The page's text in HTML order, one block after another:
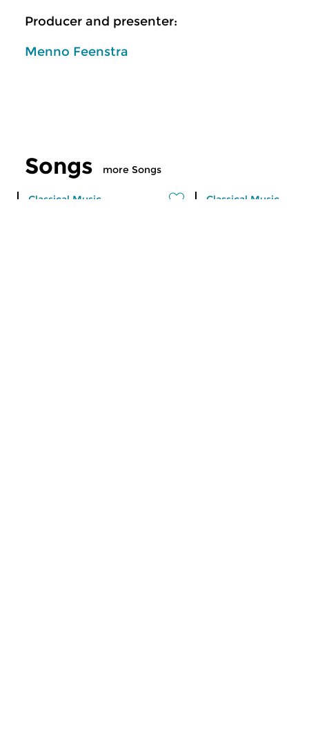
Producer and presenter:
Menno Feenstra
Songs more Songs
Classical Music Classical Music